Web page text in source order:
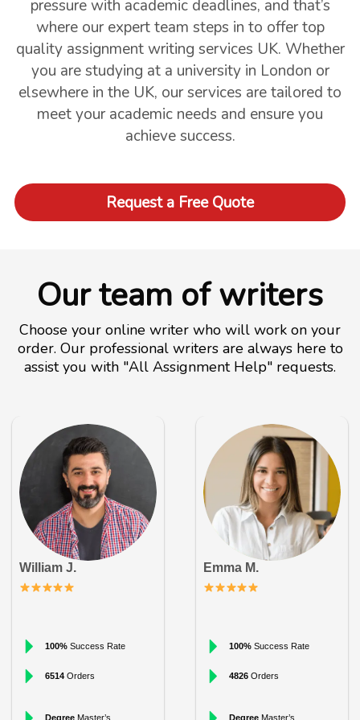
pressure with academic deadlines, and that’s
where our expert team steps in to offer top
quality assignment writing services UK. Whether
you are studying at a university in London or
elsewhere in the UK, our services are tailored to
meet your academic needs and ensure you
achieve success.
Request a Free Quote
Our team of writers
Choose your online writer who will work on your
order. Our professional writers are always here to
assist you with "All Assignment Help" requests.
William J.
100%Success Rate
6514Orders
Degree Master’s
Emma M.
100%Success Rate
4826Orders
Degree Master’s